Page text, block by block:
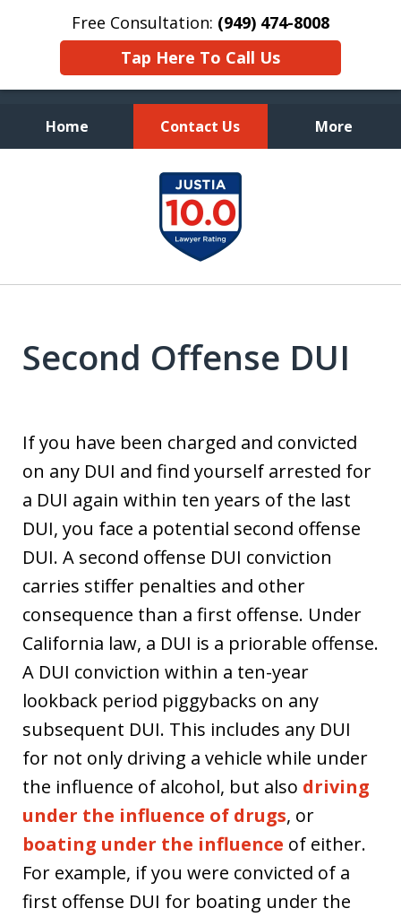
Free Consultation: (949) 474-8008
Tap Here To Call Us
Home Contact Us More
Fearless Advocacy and
Personal Attention
Second Offense DUI
If you have been charged and convicted
on any DUI and find yourself arrested for
a DUI again within ten years of the last
DUI, you face a potential second offense
DUI. A second offense DUI conviction
carries stiffer penalties and other
consequence than a first offense. Under
California law, a DUI is a priorable offense.
A DUI conviction within a ten-year
lookback period piggybacks on any
subsequent DUI. This includes any DUI
for not only driving a vehicle while under
the influence of alcohol, but also driving
under the influence of drugs, or
boating under the influence of either.
For example, if you were convicted of a
first offense DUI for boating under the